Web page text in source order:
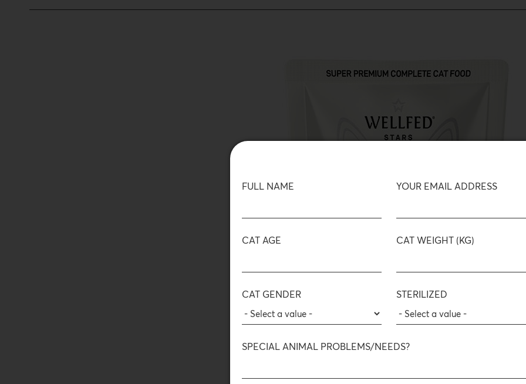
FULL NAME YOUR EMAIL ADDRESS
CAT AGE CAT WEIGHT (KG)
CAT GENDER STERILIZED
SPECIAL ANIMAL PROBLEMS/NEEDS?